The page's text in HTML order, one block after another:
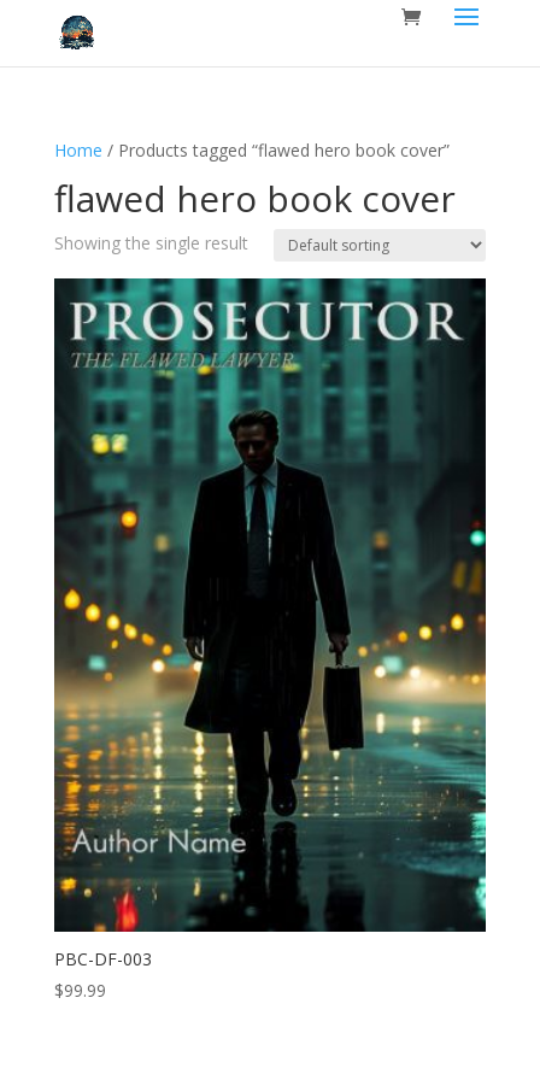
Home / Products tagged “flawed hero book cover”
flawed hero book cover
Showing the single result
PBC-DF-003
$99.99